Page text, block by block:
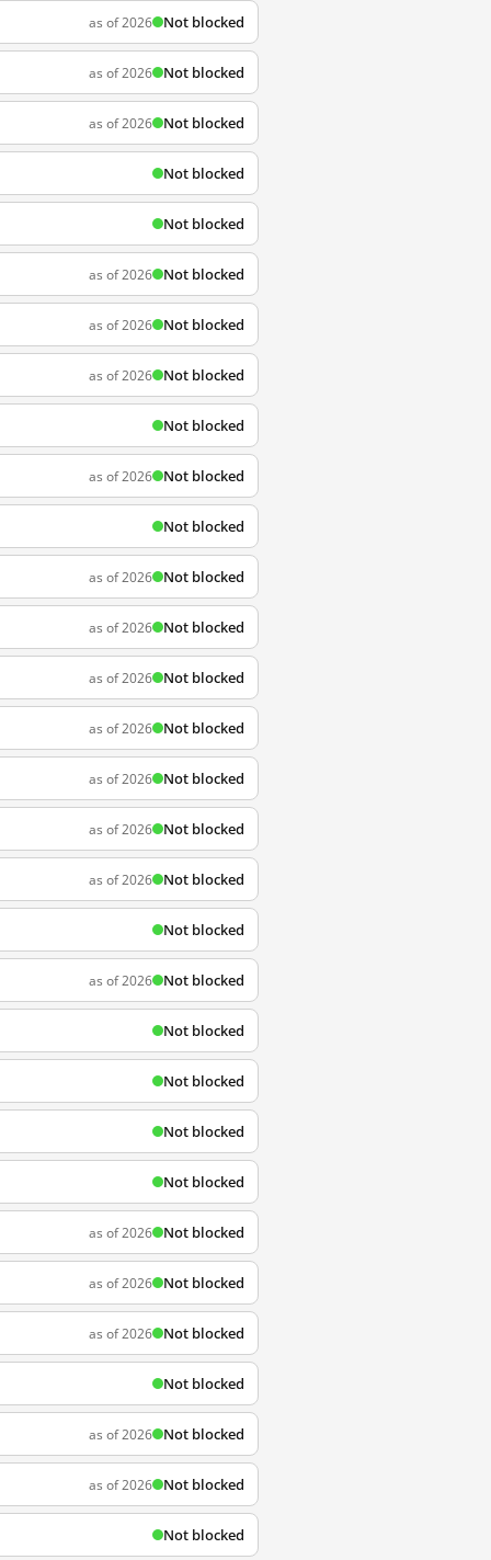
as of 2026 Not blocked
as of 2026 Not blocked
as of 2026 Not blocked
Not blocked
Not blocked
as of 2026 Not blocked
as of 2026 Not blocked
as of 2026 Not blocked
Not blocked
as of 2026 Not blocked
Not blocked
as of 2026 Not blocked
as of 2026 Not blocked
as of 2026 Not blocked
as of 2026 Not blocked
as of 2026 Not blocked
as of 2026 Not blocked
as of 2026 Not blocked
Not blocked
as of 2026 Not blocked
Not blocked
Not blocked
Not blocked
Not blocked
as of 2026 Not blocked
as of 2026 Not blocked
as of 2026 Not blocked
Not blocked
as of 2026 Not blocked
as of 2026 Not blocked
Not blocked